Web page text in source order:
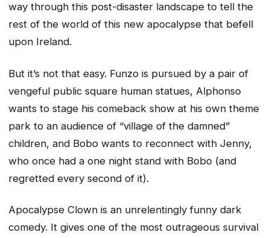
way through this post-disaster landscape to tell the
rest of the world of this new apocalypse that befell
upon Ireland.
But it’s not that easy. Funzo is pursued by a pair of
vengeful public square human statues, Alphonso
wants to stage his comeback show at his own theme
park to an audience of “village of the damned”
children, and Bobo wants to reconnect with Jenny,
who once had a one night stand with Bobo (and
regretted every second of it).
Apocalypse Clown is an unrelentingly funny dark
comedy. It gives one of the most outrageous survival